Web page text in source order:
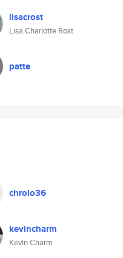
lisacrost
Lisa Charlotte Rost
patte
chrolo36
kevincharm
Kevin Charm